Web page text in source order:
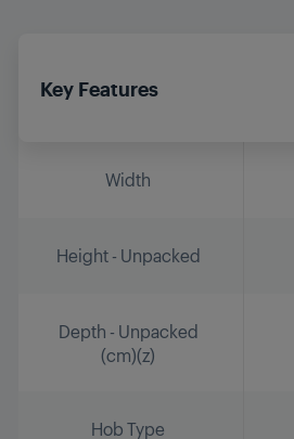
Key Features
Width
Height - Unpacked
Depth - Unpacked
(cm)(z)
Hob Type